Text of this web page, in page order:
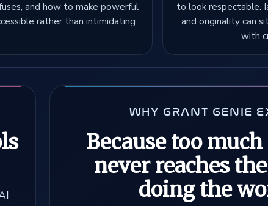
and how to make powerful
rather than intimidating.
to look respectable.
and originality can
with
WHY GRANT GENIE
Because too
never reaches
doing the